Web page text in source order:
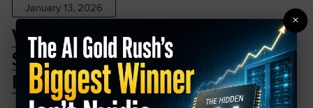
January 13, 2026
Wall Street’s Crystal Ball: The
Stocks Analysts Are Actually
Betting On in 2026
×